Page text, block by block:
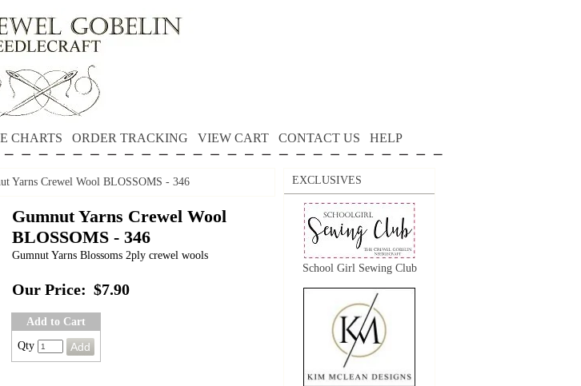
CHARTS ORDER TRACKING VIEW CART CONTACT US HELP
Yarns Crewel Wool BLOSSOMS - 346
Gumnut Yarns Crewel Wool
BLOSSOMS - 346
Gumnut Yarns Blossoms 2ply crewel wools
Our Price: $7.90
Add to Cart
Qty
EXCLUSIVES
School Girl Sewing Club